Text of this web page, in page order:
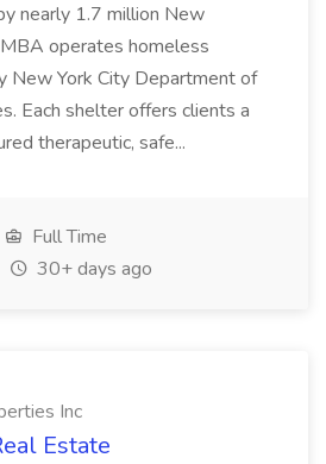
nearly 1.7 million New
operates homeless
New York City Department of
Each shelter offers clients a
therapeutic, safe...
Full Time
30+ days ago
Inc
Estate